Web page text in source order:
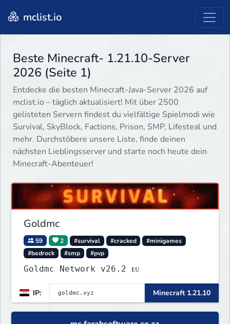
mclist.io
Beste Minecraft- 1.21.10-Server
2026 (Seite 1)
Entdecke die besten Minecraft-Java-Server 2026 auf
mclist.io – täglich aktualisiert! Mit über 2500
gelisteten Servern findest du vielfältige Spielmodi wie
Survival, SkyBlock, Factions, Prison, SMP, Lifesteal und
mehr. Durchstöbere unsere Liste, finde deinen
nächsten Lieblingsserver und starte noch heute dein
Minecraft-Abenteuer!
Goldmc
59 2 #survival #cracked
#minigames
#bedrock
#smp #pvp
Goldmc Network v26.2 ᴇᴜ
IP: Minecraft 1.21.10